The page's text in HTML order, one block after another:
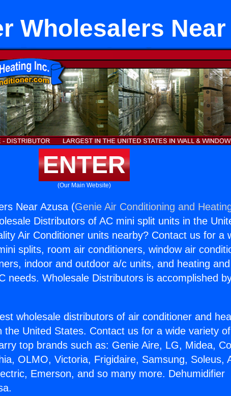
Wholesalers
ENTER
(Our Main Website)
Near Azusa (Genie Air Conditioning and
Distributors of AC mini split units in the
Air Conditioner units nearby? Contact us for a
splits, room air conditioners, window air
indoor and outdoor a/c units, and heating
needs. Wholesale Distributors is accomplished
wholesale distributors of air conditioner and
the United States. Contact us for a wide variety
top brands such as: Genie Aire, LG, Midea,
OLMO, Victoria, Frigidaire, Samsung, Soleus,
Emerson, and so many more. Dehumidifier